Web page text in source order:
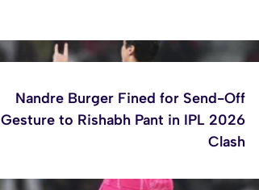
Nandre Burger Fined for Send-Off
Gesture to Rishabh Pant in IPL 2026
Clash